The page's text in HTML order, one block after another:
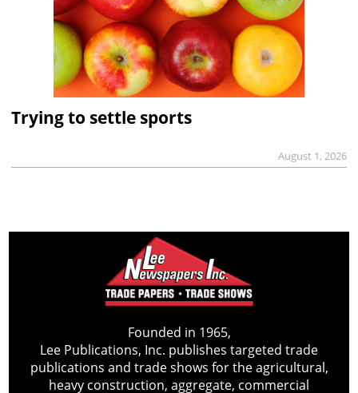
Trying to settle sports
August 1, 2026
Founded in 1965,
Lee Publications, Inc. publishes targeted trade
publications and trade shows for the agricultural,
heavy construction, aggregate, commercial